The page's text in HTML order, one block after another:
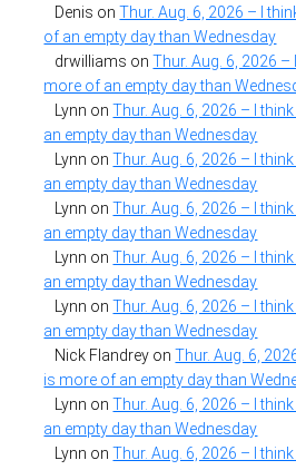
Denis onThur. Aug. 6, 2026 – I
of an empty day than Wednesday
drwilliams onThur. Aug. 6, 2026
more of an empty day than
Lynn onThur. Aug. 6, 2026 – I
an empty day than Wednesday
Lynn onThur. Aug. 6, 2026 – I
an empty day than Wednesday
Lynn onThur. Aug. 6, 2026 – I
an empty day than Wednesday
Lynn onThur. Aug. 6, 2026 – I
an empty day than Wednesday
Lynn onThur. Aug. 6, 2026 – I
an empty day than Wednesday
Nick Flandrey onThur. Aug. 6,
is more of an empty day than
Lynn onThur. Aug. 6, 2026 – I
an empty day than Wednesday
Lynn onThur. Aug. 6, 2026 – I